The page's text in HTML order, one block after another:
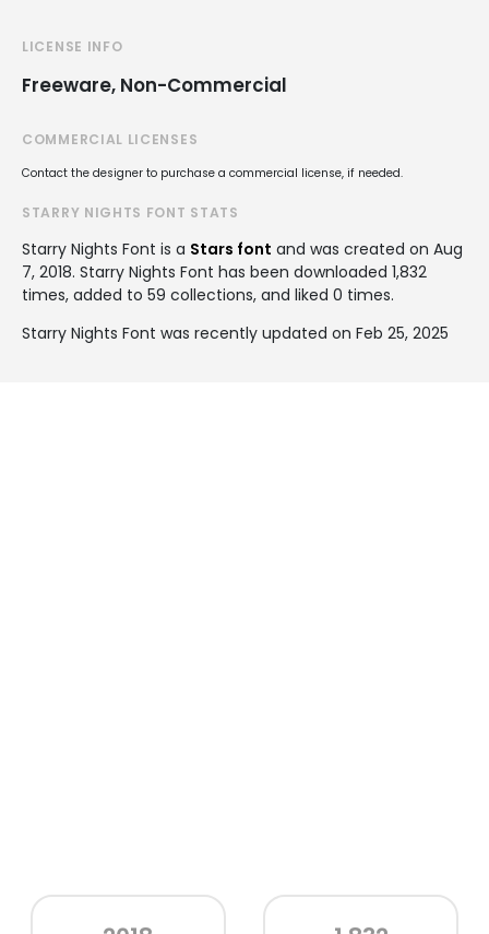
LICENSE INFO
Freeware, Non-Commercial
COMMERCIAL LICENSES
Contact the designer to purchase a commercial license, if needed.
STARRY NIGHTS FONT STATS
Starry Nights Font is a Stars font and was created on Aug
7, 2018. Starry Nights Font has been downloaded 1,832
times, added to 59 collections, and liked 0 times.
Starry Nights Font was recently updated on Feb 25, 2025